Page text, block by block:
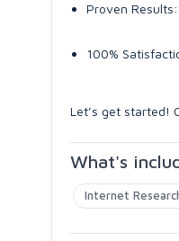
Proven
100%
Let’s get started!
What's
Internet